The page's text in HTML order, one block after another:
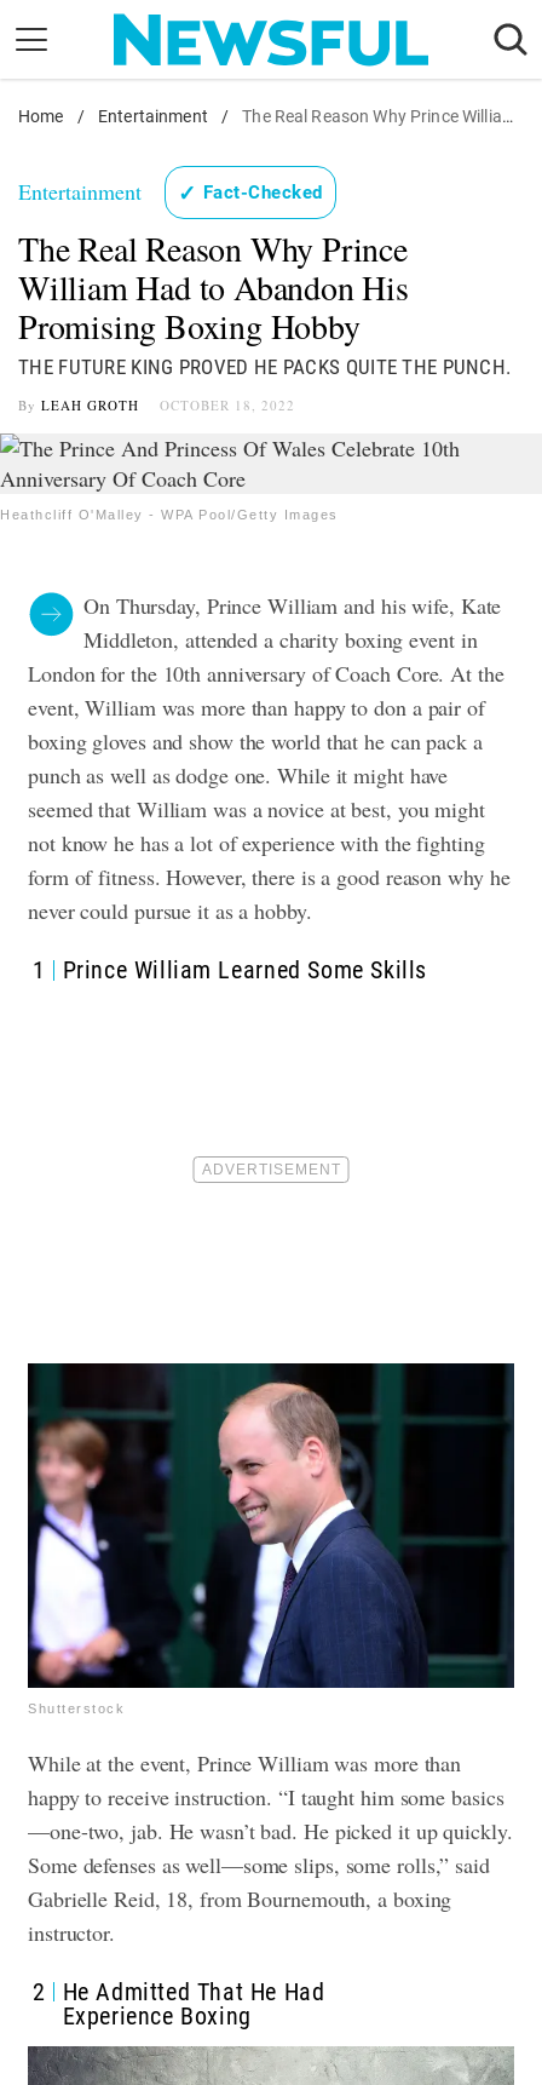
content
Nostalgia
Health
Relationships
News
Home / Entertainment / The Real Reason Why Prince William Had to Abandon His Promising Boxing Hobby
Entertainment ✓ Fact-Checked
The Real Reason Why Prince
William Had to Abandon His
Promising Boxing Hobby
THE FUTURE KING PROVED HE PACKS QUITE THE PUNCH.
By LEAH GROTH OCTOBER 18, 2022
Heathcliff O'Malley - WPA Pool/Getty Images
On Thursday, Prince William and his wife, Kate
Middleton, attended a charity boxing event in
London for the 10th anniversary of Coach Core. At the
event, William was more than happy to don a pair of
boxing gloves and show the world that he can pack a
punch as well as dodge one. While it might have
seemed that William was a novice at best, you might
not know he has a lot of experience with the fighting
form of fitness. However, there is a good reason why he
never could pursue it as a hobby.
1 Prince William Learned Some Skills
Shutterstock
While at the event, Prince William was more than
happy to receive instruction. “I taught him some basics
—one-two, jab. He wasn’t bad. He picked it up quickly.
Some defenses as well—some slips, some rolls,” said
Gabrielle Reid, 18, from Bournemouth, a boxing
instructor.
2
He Admitted That He Had
Experience Boxing